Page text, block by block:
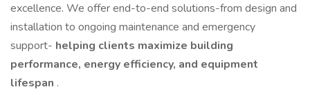
excellence. We offer end-to-end solutions-from design and
installation to ongoing maintenance and emergency
support- helping clients maximize building
performance, energy efficiency, and equipment
lifespan .